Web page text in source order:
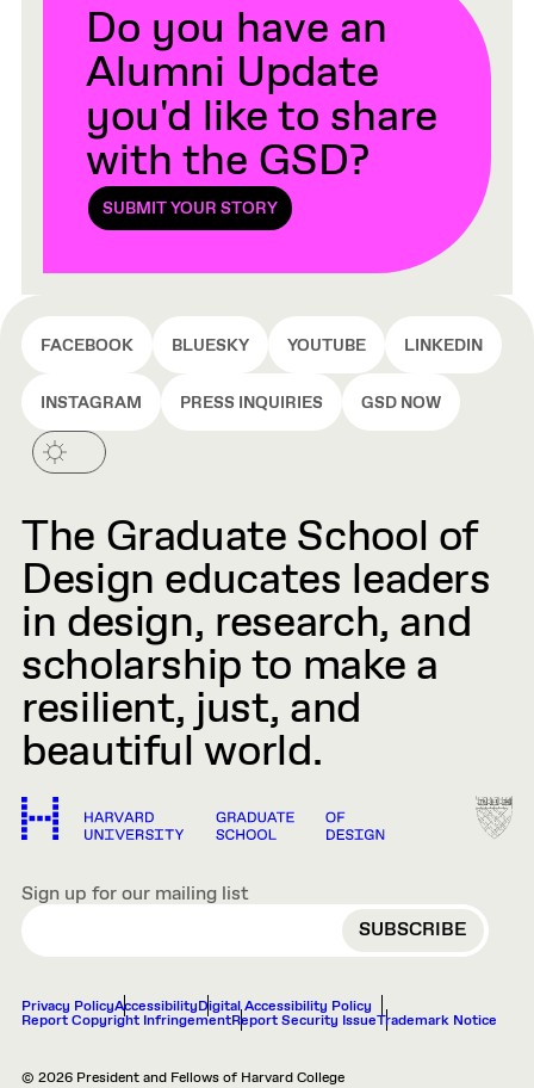
Do you have an
Alumni Update
you'd like to share
with the GSD?
SUBMIT YOUR STORY
FACEBOOK BLUESKY YOUTUBE LINKEDIN
INSTAGRAM PRESS INQUIRIES GSD NOW
The Graduate School of
Design educates leaders
in design, research, and
scholarship to make a
resilient, just, and
beautiful world.
Sign up for our mailing list
EMAIL
Privacy PolicyAccessibilityDigital Accessibility Policy
Report Copyright InfringementReport Security IssueTrademark Notice
© 2026 President and Fellows of Harvard College